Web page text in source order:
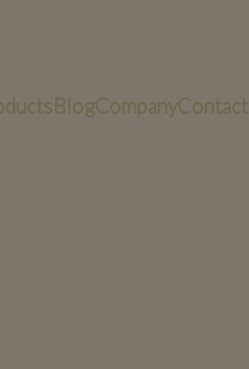
BlogCompanyContact